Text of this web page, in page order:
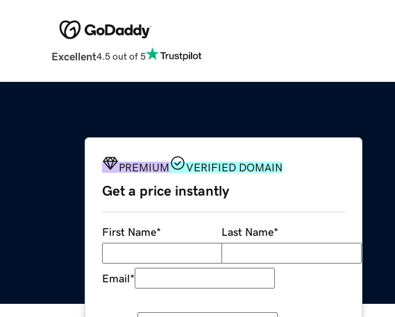
Excellent4.5 out of 5
PREMIUM VERIFIED DOMAIN
Get a price instantly
First Name* Last Name*
Email*